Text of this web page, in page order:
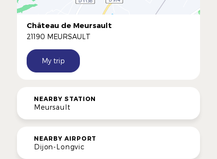
Château de Meursault
21190 MEURSAULT
My trip
NEARBY STATION
Meursault
NEARBY AIRPORT
Dijon-Longvic